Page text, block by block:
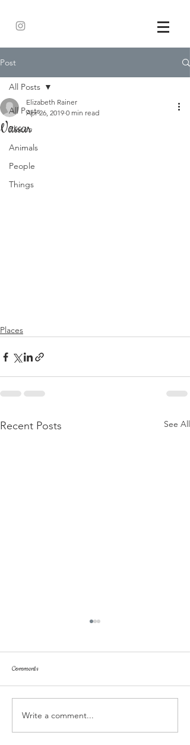
Post
All Posts
Places
Animals
People
Things
All Posts
Vassar
Elizabeth Rainer
Apr 26, 2019 0 min read
Places
Recent Posts See All
Comments
Write a comment...